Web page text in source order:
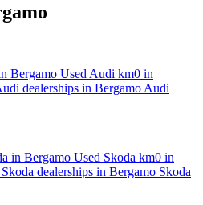
Bergamo Used Audi km0 in
dealerships in Bergamo Audi
in Bergamo Used Skoda km0 in
Skoda dealerships in Bergamo Skoda